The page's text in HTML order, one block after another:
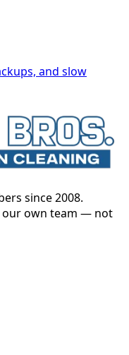
and slow
since 2008.
our own team — not